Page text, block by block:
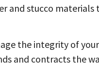
and stucco
the integrity of
and contracts the